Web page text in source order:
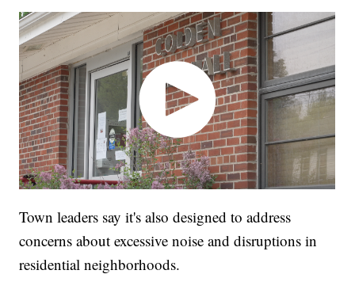
Town leaders say it's also designed to address
concerns about excessive noise and disruptions in
residential neighborhoods.